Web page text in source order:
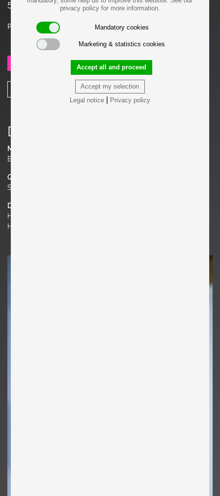
privacy policy for more information.
Mandatory cookies
Marketing & statistics cookies
Accept my selection
Accept all and proceed
Legal notice| Privacy policy
50cm in width and 40cm in height.
Price on request
Details
Material
Brass, Glass
Quantity
Set of 2
Dimensions
H 17.72 in. x W 23.62 in. x D 16.93 in.
H 45 cm x W 60 cm x D 43 cm